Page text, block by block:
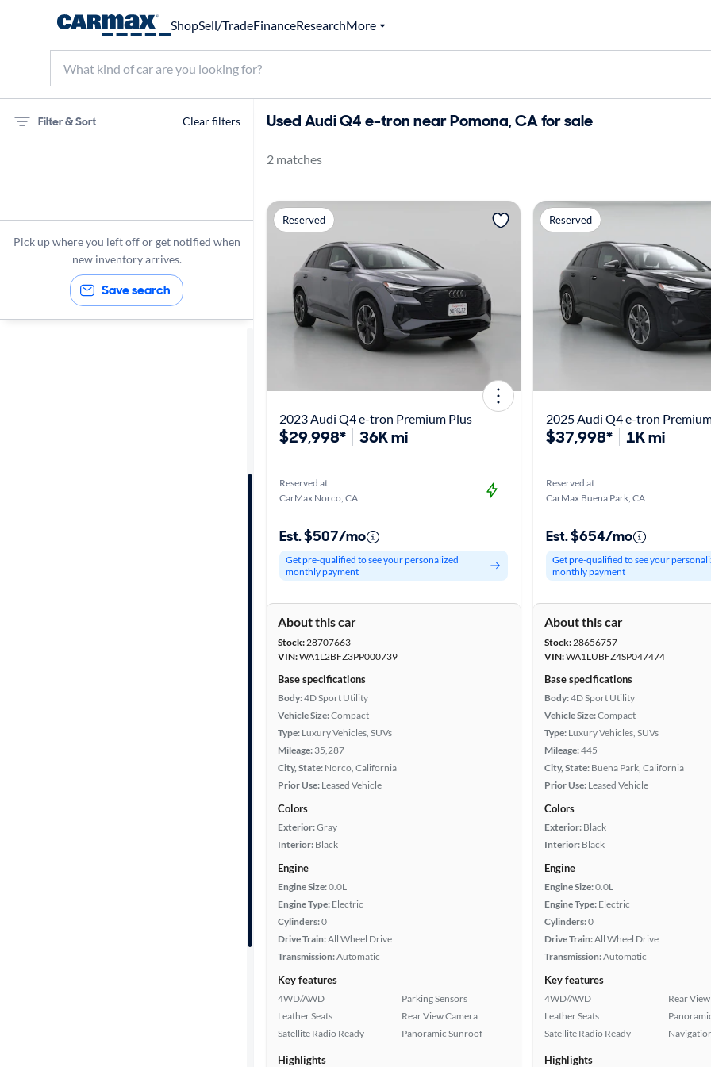
ShopSell/TradeFinanceResearchMore
Filter & Sort Clear filters
Q4 e-tron
Pick up where you left off or get notified when
new inventory arrives.
Save search
Used Audi Q4 e-tron near Pomona, CA for sale
2 matches
Reserved
2023 Audi Q4 e-tron Premium Plus
$29,998* 36K mi
Reserved at
CarMax Norco, CA
Est. $507/mo
Get pre-qualified to see your personalized
monthly payment
About this car
Stock:28707663
VIN:WA1L2BFZ3PP000739
Base specifications
Body:4D Sport Utility
Vehicle Size:Compact
Type: Luxury Vehicles, SUVs
Mileage: 35,287
City, State: Norco, California
Prior Use: Leased Vehicle
Colors
Exterior:Gray
Interior: Black
Engine
Engine Size:0.0L
Engine Type: Electric
Cylinders:0
Drive Train:All Wheel Drive
Transmission:Automatic
Key features
4WD/AWD
Leather Seats
Satellite Radio Ready
Parking Sensors
Rear View Camera
Panoramic Sunroof
Highlights
Reserved
2025 Audi Q4 e-tron
$37,998* 1K mi
Reserved at
CarMax Buena Park, CA
Est. $654/mo
Get pre-qualified to see your
monthly payment
About this car
Stock:28656757
VIN:WA1LUBFZ4SP047474
Base specifications
Body:4D Sport Utility
Vehicle Size:Compact
Type: Luxury Vehicles, SUVs
Mileage:445
City, State: Buena Park, California
Prior Use: Leased Vehicle
Colors
Exterior: Black
Interior: Black
Engine
Engine Size:0.0L
Engine Type: Electric
Cylinders:0
Drive Train:All Wheel Drive
Transmission:Automatic
Key features
4WD/AWD
Leather Seats
Satellite Radio Ready
Rear
Highlights